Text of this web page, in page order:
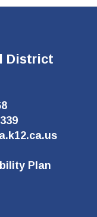
District
Plan